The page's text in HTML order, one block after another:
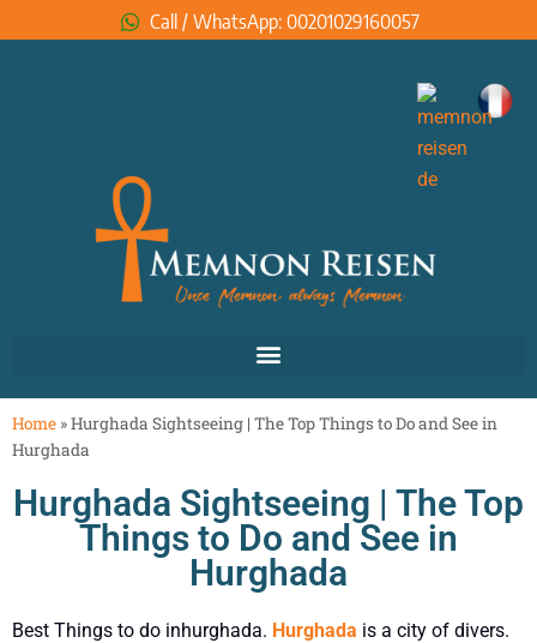
Call / WhatsApp: 00201029160057
Home »Hurghada Sightseeing | The Top Things to Do and See in
Hurghada
Hurghada Sightseeing | The Top
Things to Do and See in
Hurghada
Best Things to do inhurghada. Hurghada is a city of divers.